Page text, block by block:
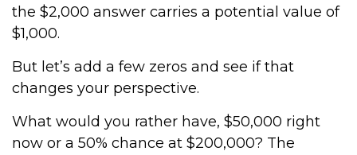
the $2,000 answer carries a potential value of
$1,000.
But let’s add a few zeros and see if that
changes your perspective.
What would you rather have, $50,000 right
now or a 50% chance at $200,000? The